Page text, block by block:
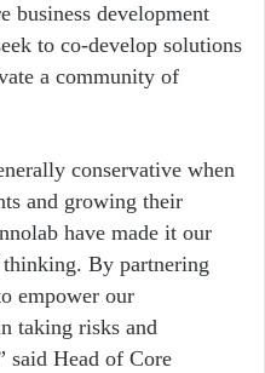
business development
to co-develop solutions
a community of
conservative when
and growing their
have made it our
By partnering
empower our
taking risks and
said Head of Core